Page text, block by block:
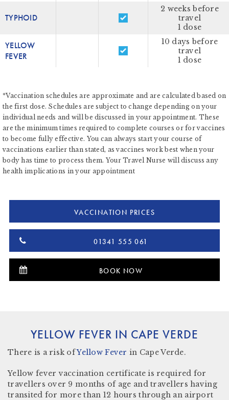
TYPHOID
2 weeks before
travel
1 dose
YELLOW
FEVER
10 days before
travel
1 dose
*Vaccination schedules are approximate and are calculated based on
the first dose. Schedules are subject to change depending on your
individual needs and will be discussed in your appointment. These
are the minimum times required to complete courses or for vaccines
to become fully effective. You can always start your course of
vaccinations earlier than stated, as vaccines work best when your
body has time to process them. Your Travel Nurse will discuss any
health implications in your appointment
VACCINATION PRICES
01341 555 061
BOOK NOW
YELLOW FEVER IN CAPE VERDE
There is a riskofYellow Fever in Cape Verde.
Yellow fever vaccination certificate is required for
travellers over 9 months of age and travellers having
transited for more than 12 hours through an airport